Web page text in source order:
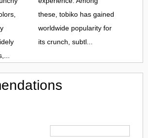
these, tobiko has gained
worldwide popularity for
its crunch, subtl...